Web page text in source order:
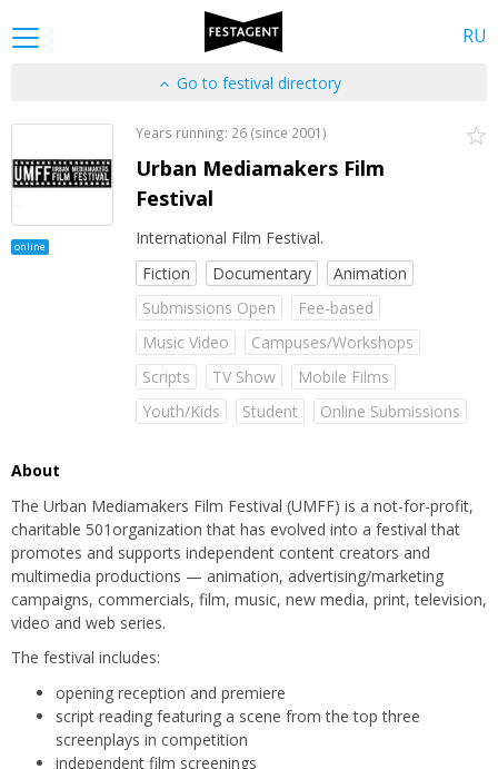
RU
Go to festival directory
online
Years running: 26 (since 2001)
Urban Mediamakers Film
Festival
International Film Festival.
Fiction
Documentary
Animation
Submissions Open
Fee-based
Music Video
Campuses/Workshops
Scripts
TV Show
Mobile Films
Youth/Kids
Student Online Submissions
About
The Urban Mediamakers Film Festival (UMFF) is a not-for-profit,
charitable 501organization that has evolved into a festival that
promotes and supports independent content creators and
multimedia productions — animation, advertising/marketing
campaigns, commercials, film, music, new media, print, television,
video and web series.
The festival includes:
opening reception and premiere
script reading featuring a scene from the top three
screenplays in competition
independent film screenings